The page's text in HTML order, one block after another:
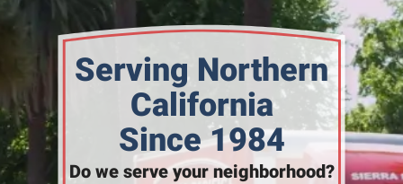
Serving Northern
California
Since 1984
Do we serve your neighborhood?